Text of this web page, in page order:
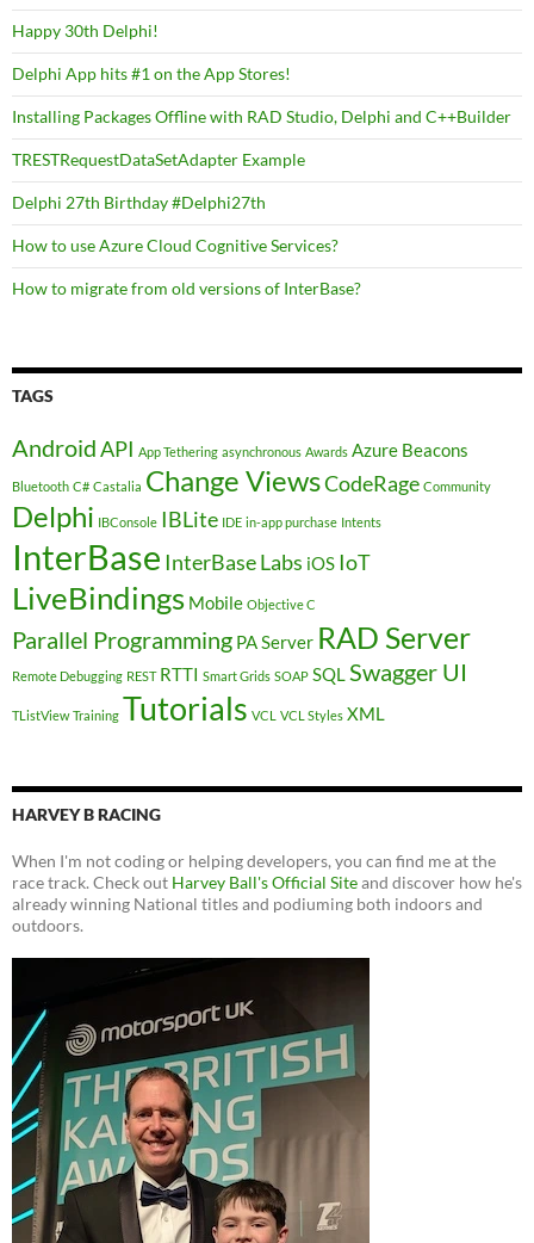
Happy 30th Delphi!
Delphi App hits #1 on the App Stores!
Installing Packages Offline with RAD Studio, Delphi and C++Builder
TRESTRequestDataSetAdapter Example
Delphi 27th Birthday #Delphi27th
How to use Azure Cloud Cognitive Services?
How to migrate from old versions of InterBase?
TAGS
AndroidAPI App Tethering asynchronous Awards Azure Beacons
Bluetooth C# Castalia Change ViewsCodeRage Community
Delphi IBConsole IBLite IDE in-app purchase Intents
InterBase InterBase Labs iOS IoT
LiveBindings Mobile Objective C
Parallel Programming PA Server RAD Server
Remote Debugging REST RTTI Smart Grids SOAP SQLSwagger UI
TListView Training Tutorials VCL VCL Styles XML
HARVEY B RACING
When I'm not coding or helping developers, you can find me at the
race track. Check out Harvey Ball's Official Siteand discover how he's
already winning National titles and podiuming both indoors and
outdoors.